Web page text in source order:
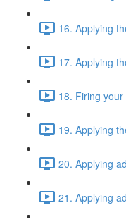
16. Applying
17. Applying
18. Firing
19. Applying
20. Applying
21. Applying